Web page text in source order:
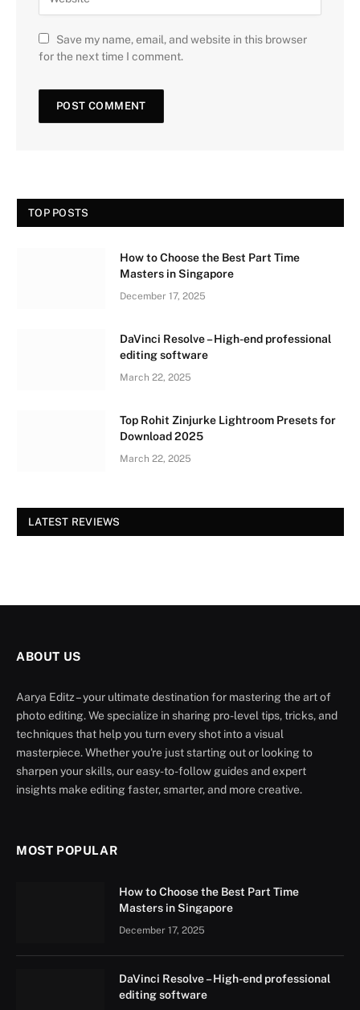
Save my name, email, and website in this browser
for the next time I comment.
TOP POSTS
How to Choose the Best Part Time
Masters in Singapore
December 17, 2025
DaVinci Resolve – High-end professional
editing software
March 22, 2025
Top Rohit Zinjurke Lightroom Presets for
Download 2025
March 22, 2025
LATEST REVIEWS
ABOUT US
Aarya Editz – your ultimate destination for mastering the art of
photo editing. We specialize in sharing pro-level tips, tricks, and
techniques that help you turn every shot into a visual
masterpiece. Whether you're just starting out or looking to
sharpen your skills, our easy-to-follow guides and expert
insights make editing faster, smarter, and more creative.
MOST POPULAR
How to Choose the Best Part Time
Masters in Singapore
December 17, 2025
DaVinci Resolve – High-end professional
editing software